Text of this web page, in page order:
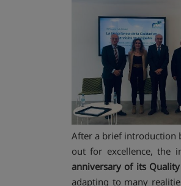
After a brief introduction
out for excellence, the
anniversary of its
adapting to many